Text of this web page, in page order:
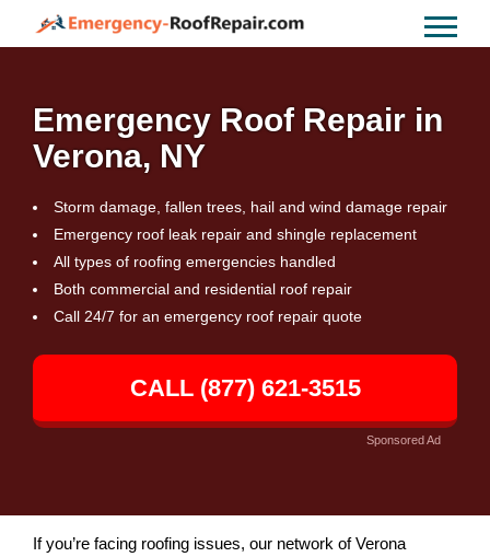
Emergency Roof Repair in
Verona, NY
Storm damage, fallen trees, hail and wind damage repair
Emergency roof leak repair and shingle replacement
All types of roofing emergencies handled
Both commercial and residential roof repair
Call 24/7 for an emergency roof repair quote
CALL (877) 621-3515
Sponsored Ad
If you’re facing roofing issues, our network of Verona